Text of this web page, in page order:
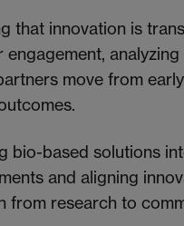
that innovation is
move from
bio-based solutions
and aligning
from research to